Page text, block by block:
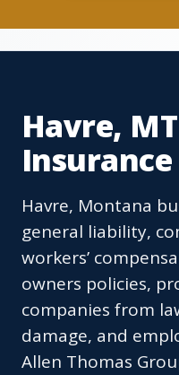
Havre,
Insurance
Havre, Montana
general liability,
workers’
owners policies,
companies from
damage, and
Allen Thomas